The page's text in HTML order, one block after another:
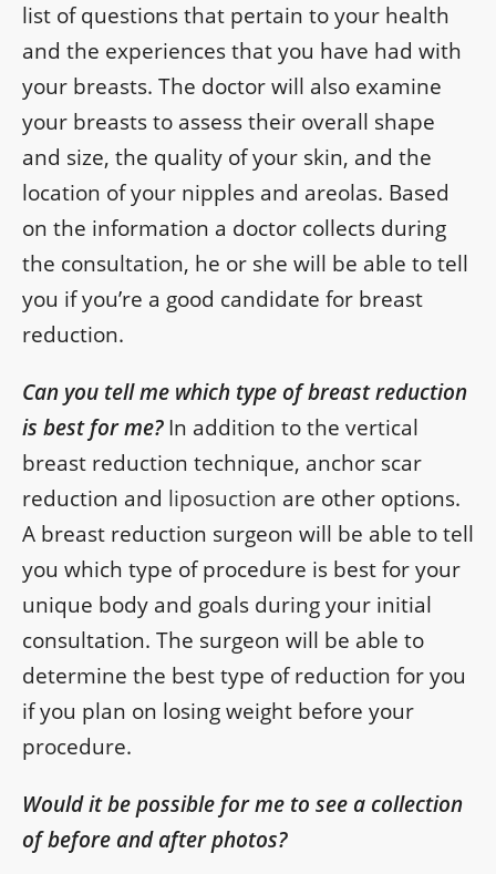
list of questions that pertain to your health
and the experiences that you have had with
your breasts. The doctor will also examine
your breasts to assess their overall shape
and size, the quality of your skin, and the
location of your nipples and areolas. Based
on the information a doctor collects during
the consultation, he or she will be able to tell
you if you’re a good candidate for breast
reduction.
Can you tell me which type of breast reduction
is best for me?In addition to the vertical
breast reduction technique, anchor scar
reduction and liposuction are other options.
A breast reduction surgeon will be able to tell
you which type of procedure is best for your
unique body and goals during your initial
consultation. The surgeon will be able to
determine the best type of reduction for you
if you plan on losing weight before your
procedure.
Would it be possible for me to see a collection
of before and after photos?